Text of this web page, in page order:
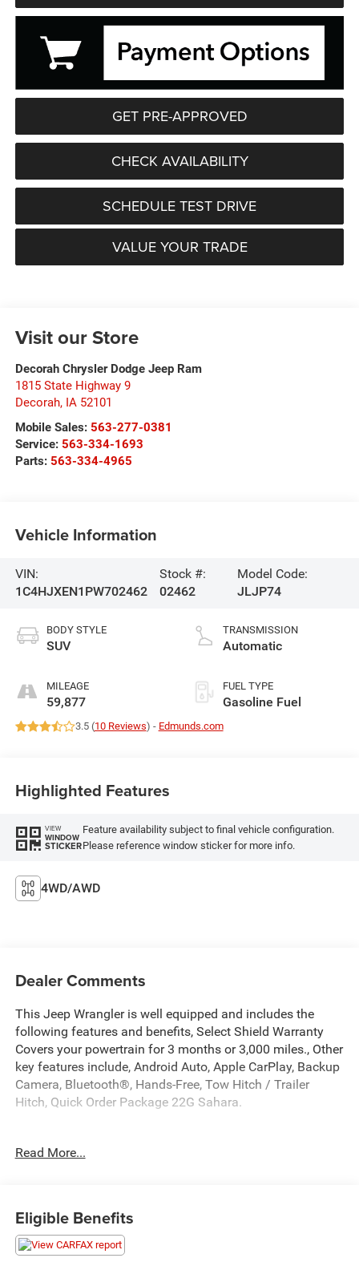
GET PRE-APPROVED
CHECK AVAILABILITY
SCHEDULE TEST DRIVE
VALUE YOUR TRADE
Visit our Store
Decorah Chrysler Dodge Jeep Ram
1815 State Highway 9
Decorah, IA 52101
Mobile Sales: 563-277-0381
Service: 563-334-1693
Parts: 563-334-4965
Vehicle Information
VIN:
1C4HJXEN1PW702462
Stock #:
02462
Model Code:
JLJP74
BODY STYLE
SUV
MILEAGE
59,877
TRANSMISSION
Automatic
FUEL TYPE
Gasoline Fuel
3.5 (10 Reviews) - Edmunds.com
Highlighted Features
VIEW
WINDOW
STICKER
Feature availability subject to final vehicle configuration.
Please reference window sticker for more info.
4WD/AWD
Dealer Comments
This Jeep Wrangler is well equipped and includes the
following features and benefits, Select Shield Warranty
Covers your powertrain for 3 months or 3,000 miles., Other
key features include, Android Auto, Apple CarPlay, Backup
Camera, Bluetooth®, Hands-Free, Tow Hitch / Trailer
Hitch, Quick Order Package 22G Sahara.
mean, we shop the market so you don't have to and
Earl Clearcoat 2023 Jeep Wrangler Sahara 4D Sport Utility
4WD 2.0L I4 DOHC
Read More...
Eligible Benefits